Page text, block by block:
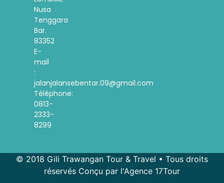
Nusa
Tenggara
Bar.
83352
E-
mail
:
jalanjalansebentar.09@gmail.com
Téléphone:
0813-
2333-
8299
© 2018 Gili Trawangan Tour & Travel • Tous droits
réservés Conçu par l'Agence 17Tour